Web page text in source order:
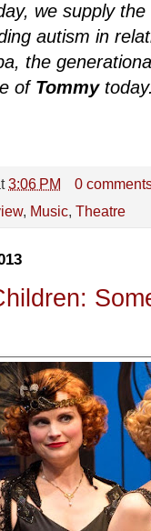
we supply
autism in
the
of Tommy
3:06 PM
0
, Music, Theatre